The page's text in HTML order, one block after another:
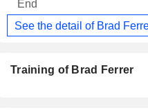
See the detail of Brad
Training of Brad Ferrer